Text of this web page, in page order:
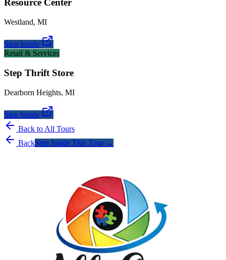
Resource Center
Westland, MI
Step Inside
Retail & Services
Step Thrift Store
Dearborn Heights, MI
Step Inside
Back to All Tours
BackStep Inside This Tour →